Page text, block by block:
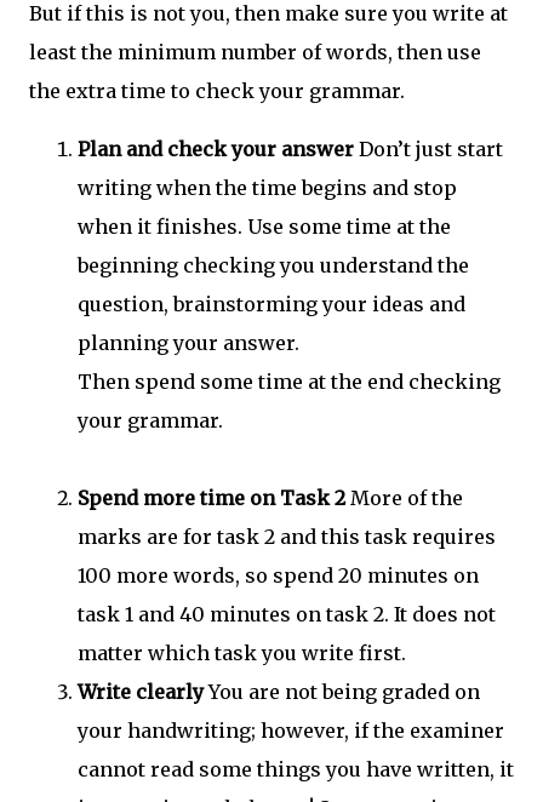
But if this is not you, then make sure you write at
least the minimum number of words, then use
the extra time to check your grammar.
Plan and check your answer Don’t just start
writing when the time begins and stop
when it finishes. Use some time at the
beginning checking you understand the
question, brainstorming your ideas and
planning your answer.
Then spend some time at the end checking
your grammar.
Spend more time on Task 2More of the
marks are for task 2 and this task requires
100 more words, so spend 20 minutes on
task 1 and 40 minutes on task 2. It does not
matter which task you write first.
Write clearlyYou are not being graded on
your handwriting; however, if the examiner
cannot read some things you have written, it